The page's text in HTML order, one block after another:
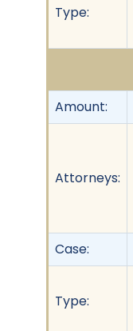
Type:
Amount:
Attorneys:
Case:
Type: